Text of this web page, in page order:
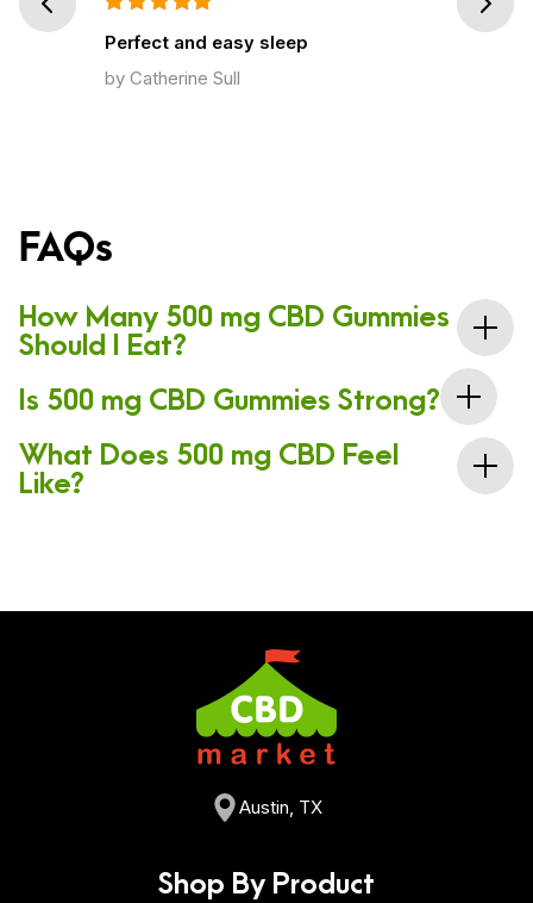
Perfect and easy sleep
by Catherine Sull
Prev Next
FAQs
How Many 500 mg CBD Gummies
Should I Eat?
The manufacturers usually recommend taking one
serving of 25 mg CBD gummies anytime throughout
the day when you’re looking for relief and relaxation.
Simply chew and enjoy.
Is 500 mg CBD Gummies Strong?
While 500 mg CBD is considered to have mild
strength, these CBD gummies are a strong option as
What Does 500 mg CBD Feel
Like?
effect of calm and relaxation.
Austin, TX
Shop By Product